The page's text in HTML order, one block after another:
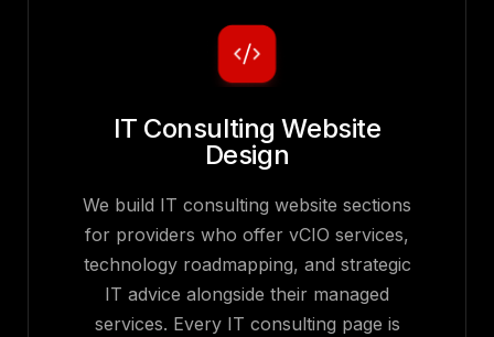
IT Consulting Website
Design
We build IT consulting website sections
for providers who offer vCIO services,
technology roadmapping, and strategic
IT advice alongside their managed
services. Every IT consulting page is